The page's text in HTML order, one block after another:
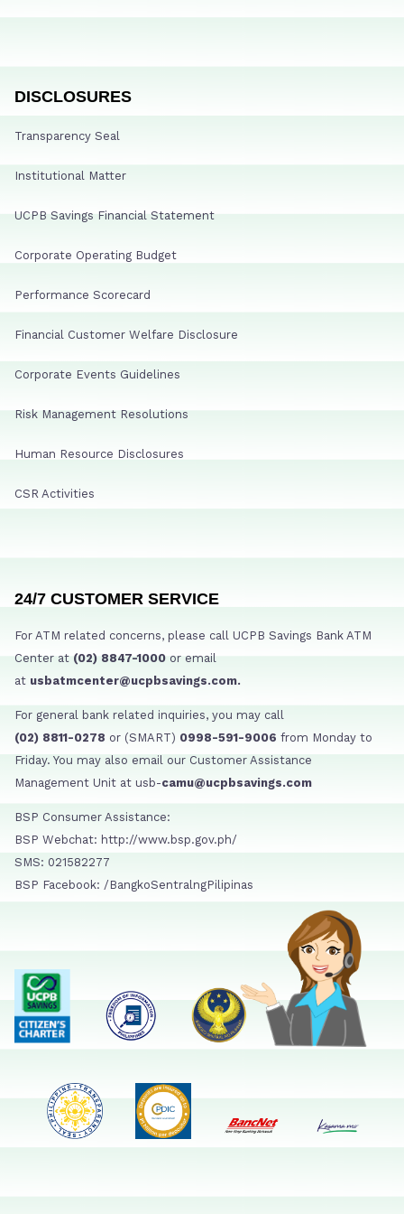
DISCLOSURES
Transparency Seal
Institutional Matter
UCPB Savings Financial Statement
Corporate Operating Budget
Performance Scorecard
Financial Customer Welfare Disclosure
Corporate Events Guidelines
Risk Management Resolutions
Human Resource Disclosures
CSR Activities
24/7 CUSTOMER SERVICE
For ATM related concerns, please call UCPB Savings Bank ATM
Center at (02) 8847-1000 or email
at usbatmcenter@ucpbsavings.com.
For general bank related inquiries, you may call
(02) 8811-0278 or (SMART) 0998-591-9006 from Monday to
Friday. You may also email our Customer Assistance
Management Unit at usb-camu@ucpbsavings.com
BSP Consumer Assistance:
BSP Webchat: http://www.bsp.gov.ph/
SMS: 021582277
BSP Facebook: /BangkoSentralngPilipinas